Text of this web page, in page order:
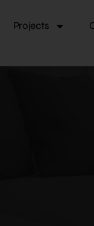
Projects